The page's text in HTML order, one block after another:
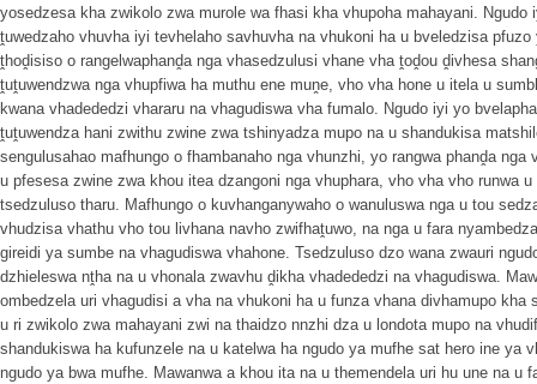
yosedzesa kha zwikolo zwa murole wa fhasi kha vhupoha mahayani.
ṱuwedzaho vhuvha iyi tevhelaho savhuvha na vhukoni ha u bveledzisa
ṱhoḓisiso o rangelwaphanḓa nga vhasedzulusi vhane vha ṱoḓou ḓivhesa
ṱuṱuwendzwa nga vhupfiwa ha muthu ene muṋe, vho vha hone u itela u
kwana vhadededzi vhararu na vhagudiswa vha fumalo. Ngudo iyi yo
ṱuṱuwendza hani zwithu zwine zwa tshinyadza mupo na u shandukisa
sengulusahao mafhungo o fhambanaho nga vhunzhi, yo rangwa phanḓa
u pfesesa zwine zwa khou itea dzangoni nga vhuphara, vho vha vho runwa
tsedzuluso tharu. Mafhungo o kuvhanganywaho o wanuluswa nga u tou
vhudzisa vhathu vho tou livhana navho zwifhaṱuwo, na nga u fara
gireidi ya sumbe na vhagudiswa vhahone. Tsedzuluso dzo wana zwauri
dzhieleswa nṱha na u vhonala zwavhu ḓikha vhadededzi na vhagudiswa.
ombedzela uri vhagudisi a vha na vhukoni ha u funza vhana divhamupo
u ri zwikolo zwa mahayani zwi na thaidzo nnzhi dza u londota mupo na
shandukiswa ha kufunzele na u katelwa ha ngudo ya mufhe sat hero ine ya
ngudo ya bwa mufhe. Mawanwa a khou ita na u themendela uri hu une na u